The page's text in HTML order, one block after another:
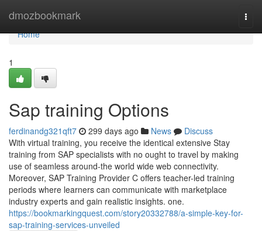
dmozbookmark
Home
Home
1
Sap training Options
ferdinandg321qft7 299 days ago News
Discuss
With virtual training, you receive the identical extensive Stay
training from SAP specialists with no ought to travel by making
use of seamless around-the world wide web connectivity.
Moreover, SAP Training Provider C offers teacher-led training
periods where learners can communicate with marketplace
industry experts and gain realistic insights. one.
https://bookmarkingquest.com/story20332788/a-simple-key-for-
sap-training-services-unveiled